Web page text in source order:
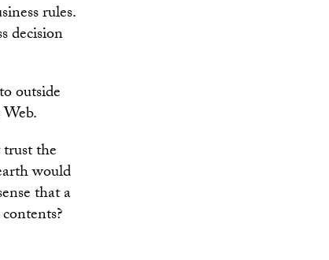
rules.
decision
outside
the
would
that a